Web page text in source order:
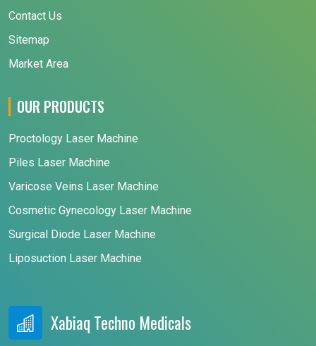
Contact Us
Sitemap
Market Area
OUR PRODUCTS
Proctology Laser Machine
Piles Laser Machine
Varicose Veins Laser Machine
Cosmetic Gynecology Laser Machine
Surgical Diode Laser Machine
Liposuction Laser Machine
Xabiaq Techno Medicals